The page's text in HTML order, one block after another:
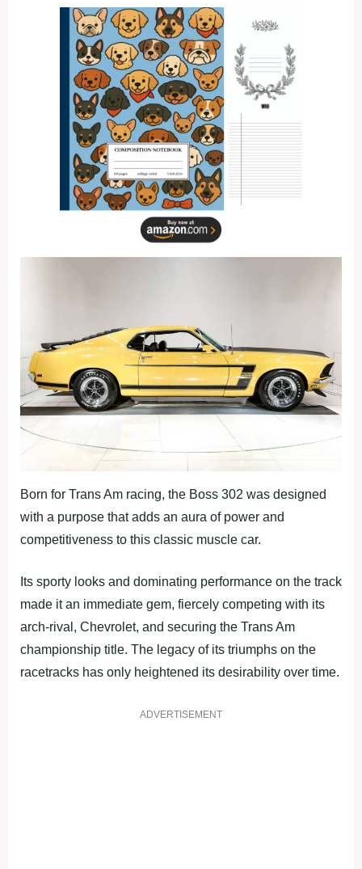
Born for Trans Am racing, the Boss 302 was designed
with a purpose that adds an aura of power and
competitiveness to this classic muscle car.
Its sporty looks and dominating performance on the track
made it an immediate gem, fiercely competing with its
arch-rival, Chevrolet, and securing the Trans Am
championship title. The legacy of its triumphs on the
racetracks has only heightened its desirability over time.
ADVERTISEMENT